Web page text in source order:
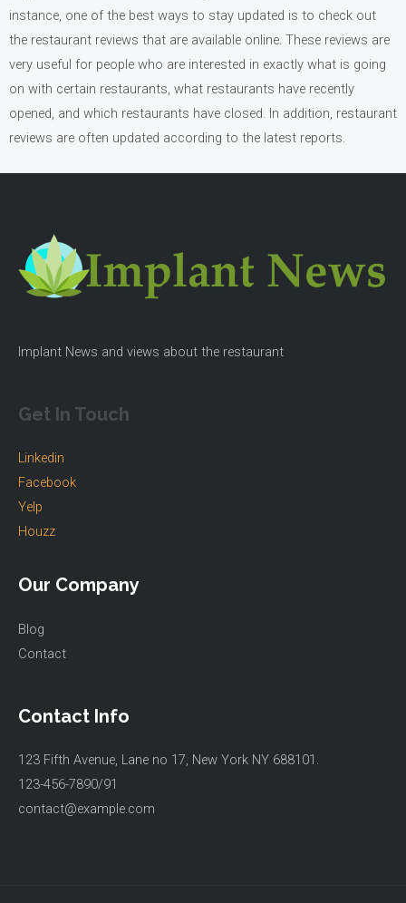
instance, one of the best ways to stay updated is to check out
the restaurant reviews that are available online. These reviews are
very useful for people who are interested in exactly what is going
on with certain restaurants, what restaurants have recently
opened, and which restaurants have closed. In addition, restaurant
reviews are often updated according to the latest reports.
Implant News and views about the restaurant
Get In Touch
Linkedin
Facebook
Yelp
Houzz
Our Company
Blog
Contact
Contact Info
123 Fifth Avenue, Lane no 17, New York NY 688101.
123-456-7890/91​
contact@example.com​​